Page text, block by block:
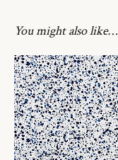
You might also like…